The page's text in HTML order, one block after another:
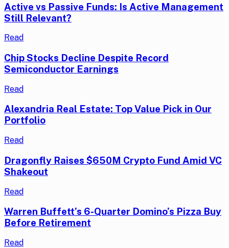
Active vs Passive Funds: Is Active Management
Still Relevant?
Read
Chip Stocks Decline Despite Record
Semiconductor Earnings
Read
Alexandria Real Estate: Top Value Pick in Our
Portfolio
Read
Dragonfly Raises $650M Crypto Fund Amid VC
Shakeout
Read
Warren Buffett’s 6-Quarter Domino’s Pizza Buy
Before Retirement
Read